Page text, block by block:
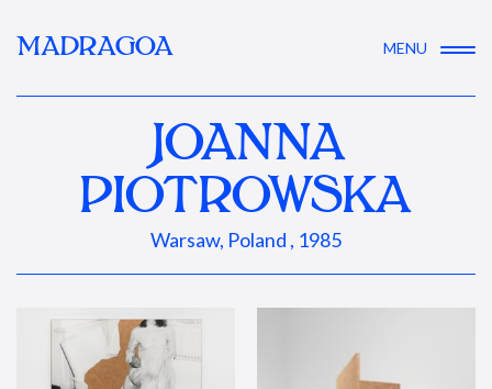
MADRAGOA MENU
JOANNA
PIOTROWSKA
Warsaw, Poland , 1985